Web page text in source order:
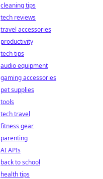
cleaning tips
tech reviews
travel accessories
productivity
tech tips
audio equipment
gaming accessories
pet supplies
tools
tech travel
fitness gear
parenting
AI APIs
back to school
health tips